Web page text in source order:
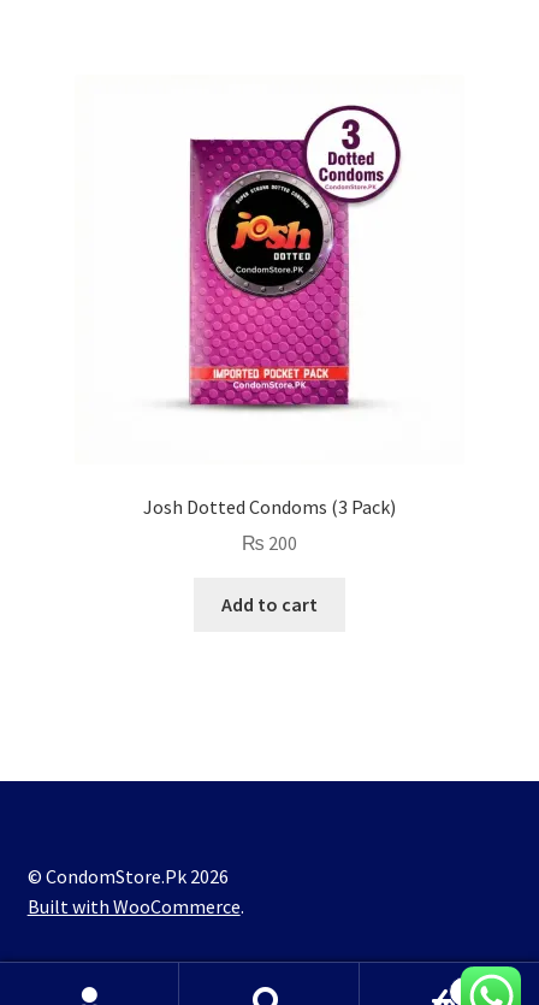
Josh Dotted Condoms (3 Pack)
₨ 200
Add to cart
© CondomStore.Pk 2026
Built with WooCommerce.